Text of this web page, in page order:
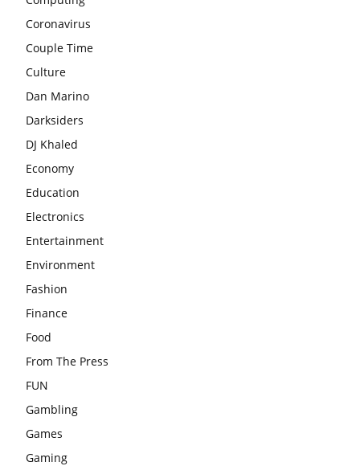
Coronavirus
Couple Time
Culture
Dan Marino
Darksiders
DJ Khaled
Economy
Education
Electronics
Entertainment
Environment
Fashion
Finance
Food
From The Press
FUN
Gambling
Games
Gaming